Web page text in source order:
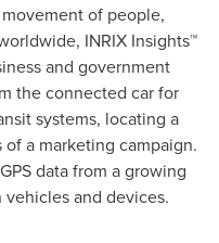
of people,
INRIX Insights™
and government
the connected car for
systems, locating a
a marketing campaign.
data from a growing
and devices.